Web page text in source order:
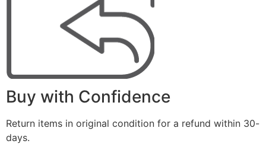
Buy with Confidence
Return items in original condition for a refund within 30-
days.